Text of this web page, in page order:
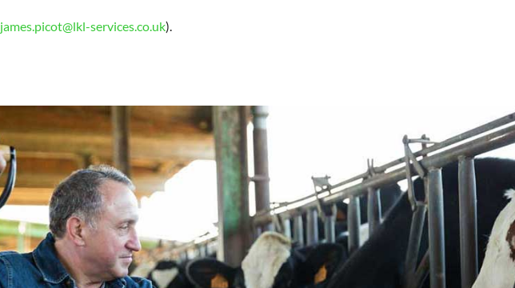
james.picot@lkl-services.co.uk).